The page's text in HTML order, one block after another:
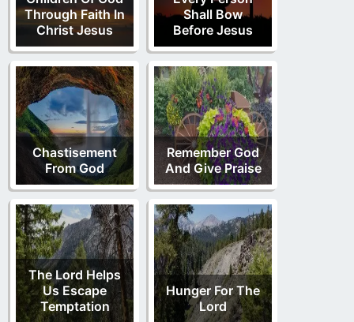
Through Faith In
Christ Jesus
Shall Bow
Before Jesus
Chastisement
From God
Remember God
And Give Praise
The Lord Helps
Us Escape
Temptation
Hunger For The
Lord